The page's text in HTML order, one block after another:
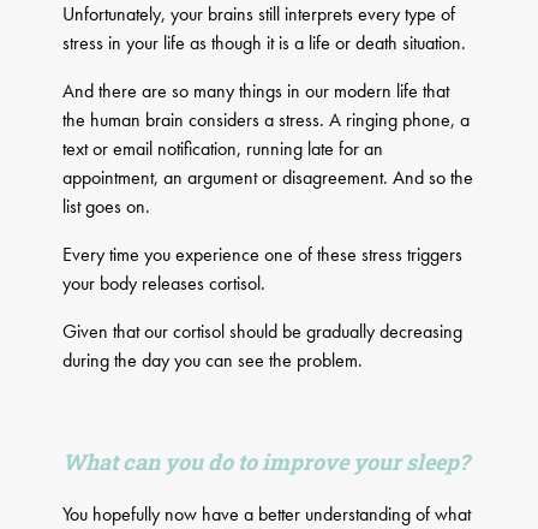
Unfortunately, your brains still interprets every type of
stress in your life as though it is a life or death situation.
And there are so many things in our modern life that
the human brain considers a stress. A ringing phone, a
text or email notification, running late for an
appointment, an argument or disagreement. And so the
list goes on.
Every time you experience one of these stress triggers
your body releases cortisol.
Given that our cortisol should be gradually decreasing
during the day you can see the problem.
What can you do to improve your sleep?
You hopefully now have a better understanding of what